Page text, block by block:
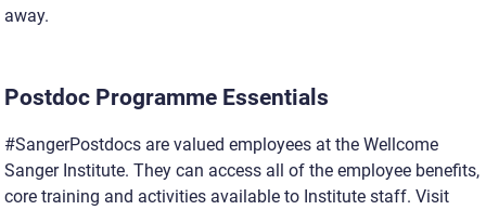
away.
Postdoc Programme Essentials
#SangerPostdocs are valued employees at the Wellcome
Sanger Institute. They can access all of the employee benefits,
core training and activities available to Institute staff. Visit